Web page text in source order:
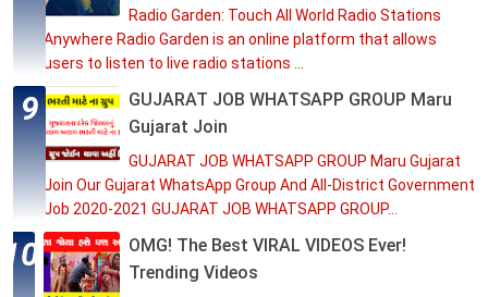
Radio Garden: Touch All World Radio Stations
Anywhere Radio Garden is an online platform that allows
users to listen to live radio stations ...
GUJARAT JOB WHATSAPP GROUP Maru
Gujarat Join
GUJARAT JOB WHATSAPP GROUP Maru Gujarat
Join Our Gujarat WhatsApp Group And All-District Government
Job 2020-2021 GUJARAT JOB WHATSAPP GROUP...
OMG! The Best VIRAL VIDEOS Ever!
Trending Videos